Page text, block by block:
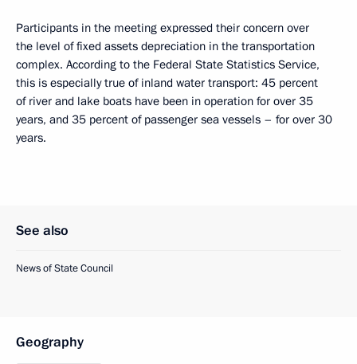
Participants in the meeting expressed their concern over
the level of fixed assets depreciation in the transportation
complex. According to the Federal State Statistics Service,
this is especially true of inland water transport: 45 percent
of river and lake boats have been in operation for over 35
years, and 35 percent of passenger sea vessels – for over 30
years.
See also
News of State Council
Geography